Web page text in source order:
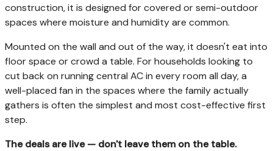
construction, it is designed for covered or semi-outdoor
spaces where moisture and humidity are common.
Mounted on the wall and out of the way, it doesn't eat into
floor space or crowd a table. For households looking to
cut back on running central AC in every room all day, a
well-placed fan in the spaces where the family actually
gathers is often the simplest and most cost-effective first
step.
The deals are live — don't leave them on the table.